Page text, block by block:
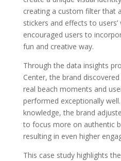
creating a custom filter that
stickers and effects to
encouraged users to
fun and creative way.
Through the data insights
Center, the brand
real beach moments and
performed exceptionally
knowledge, the brand
to focus more on authentic
resulting in even higher
This case study highlights